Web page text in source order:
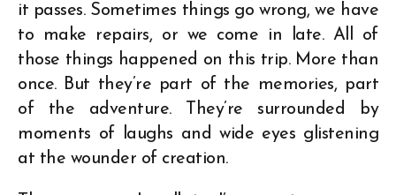
it passes. Sometimes things go wrong, we have
to make repairs, or we come in late. All of
those things happened on this trip. More than
once. But they’re part of the memories, part
of the adventure. They’re surrounded by
moments of laughs and wide eyes glistening
at the wounder of creation.